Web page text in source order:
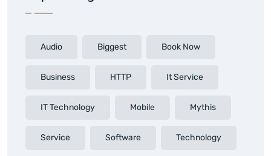
Audio Biggest Book Now
Business HTTP It Service
IT Technology Mobile Mythis
Service Software Technology